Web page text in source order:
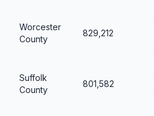
Worcester
County
829,212
Suffolk
County
801,582